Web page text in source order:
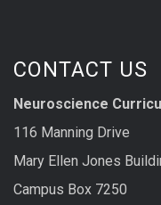
CONTACT US
Neuroscience
116 Manning Drive
Mary Ellen Jones
Campus Box 7250